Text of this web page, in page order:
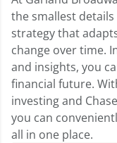
the smallest
strategy that
change over time.
and insights, you
financial future.
investing and
you can
all in one place.